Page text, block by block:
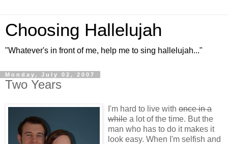
Choosing Hallelujah
"Whatever's in front of me, help me to sing hallelujah..."
Monday, July 02, 2007
Two Years
I'm hard to live with once in a
while a lot of the time. But the
man who has to do it makes it
look easy. When I'm selfish and